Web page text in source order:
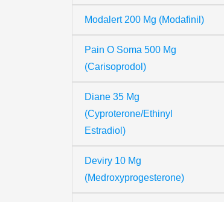
Modalert 200 Mg (Modafinil)
Pain O Soma 500 Mg
(Carisoprodol)
Diane 35 Mg
(Cyproterone/Ethinyl
Estradiol)
Deviry 10 Mg
(Medroxyprogesterone)